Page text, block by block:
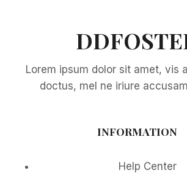
Lorem ipsum dolor sit amet, vis
doctus, mel ne iriure
INFORMATION
Help Center